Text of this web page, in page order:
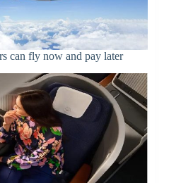
can fly now and pay later